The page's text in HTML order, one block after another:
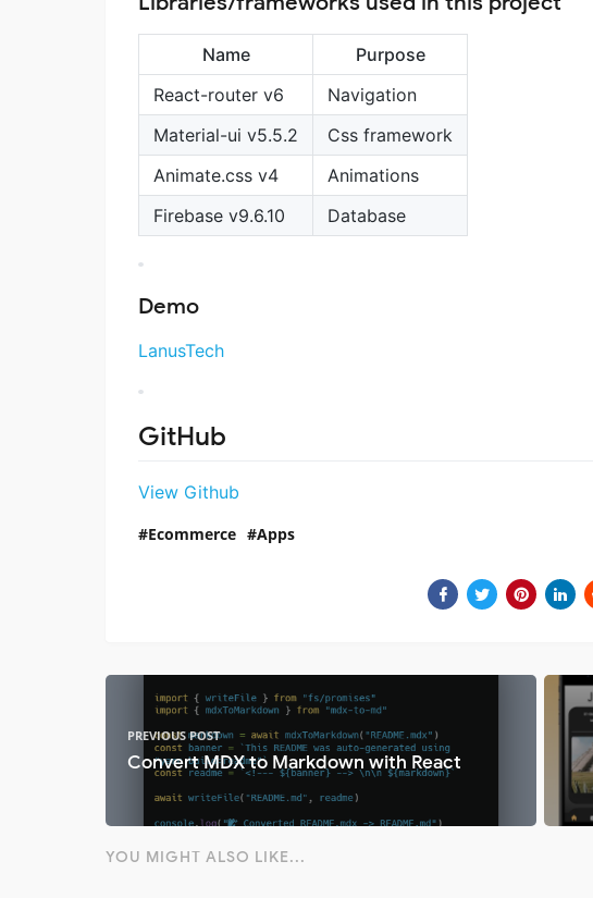
Name
Purpose
React-router v6
Navigation
Material-ui v5.5.2
Css framework
Animate.css v4
Animations
Firebase v9.6.10
Database
Demo
LanusTech
GitHub
View Github
Ecommerce Apps
PREVIOUS POST
Convert MDX to Markdown with React
YOU MIGHT ALSO LIKE...